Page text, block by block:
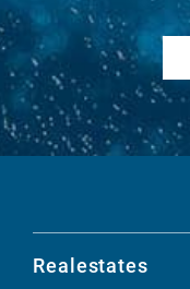
Realestates